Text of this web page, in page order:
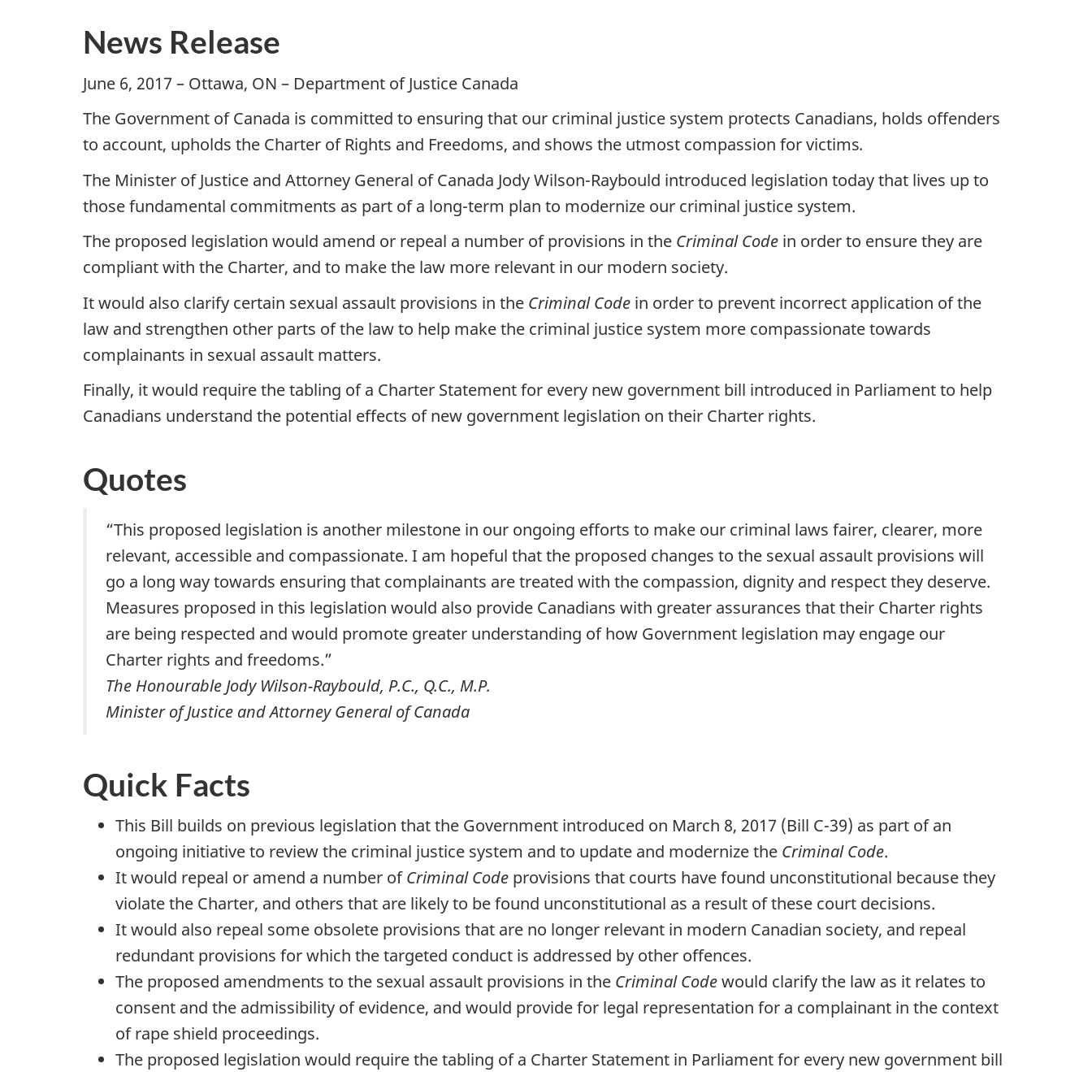
News Release
June 6, 2017 – Ottawa, ON – Department of Justice Canada
The Government of Canada is committed to ensuring that our criminal justice system protects Canadians, holds offenders
to account, upholds the Charter of Rights and Freedoms, and shows the utmost compassion for victims.
The Minister of Justice and Attorney General of Canada Jody Wilson-Raybould introduced legislation today that lives up to
those fundamental commitments as part of a long-term plan to modernize our criminal justice system.
The proposed legislation would amend or repeal a number of provisions in the Criminal Code in order to ensure they are
compliant with the Charter, and to make the law more relevant in our modern society.
It would also clarify certain sexual assault provisions in the Criminal Code in order to prevent incorrect application of the
law and strengthen other parts of the law to help make the criminal justice system more compassionate towards
complainants in sexual assault matters.
Finally, it would require the tabling of a Charter Statement for every new government bill introduced in Parliament to help
Canadians understand the potential effects of new government legislation on their Charter rights.
Quotes
“This proposed legislation is another milestone in our ongoing efforts to make our criminal laws fairer, clearer, more
relevant, accessible and compassionate. I am hopeful that the proposed changes to the sexual assault provisions will
go a long way towards ensuring that complainants are treated with the compassion, dignity and respect they deserve.
Measures proposed in this legislation would also provide Canadians with greater assurances that their Charter rights
are being respected and would promote greater understanding of how Government legislation may engage our
Charter rights and freedoms.”
The Honourable Jody Wilson-Raybould, P.C., Q.C., M.P.
Minister of Justice and Attorney General of Canada
Quick Facts
This Bill builds on previous legislation that the Government introduced on March 8, 2017 (Bill C-39) as part of an
ongoing initiative to review the criminal justice system and to update and modernize the Criminal Code.
It would repeal or amend a number ofCriminal Code provisions that courts have found unconstitutional because they
violate the Charter, and others that are likely to be found unconstitutional as a result of these court decisions.
It would also repeal some obsolete provisions that are no longer relevant in modern Canadian society, and repeal
redundant provisions for which the targeted conduct is addressed by other offences.
The proposed amendments to the sexual assault provisions in the Criminal Codewould clarify the law as it relates to
consent and the admissibility of evidence, and would provide for legal representation for a complainant in the context
of rape shield proceedings.
The proposed legislation would require the tabling of a Charter Statement in Parliament for every new government bill